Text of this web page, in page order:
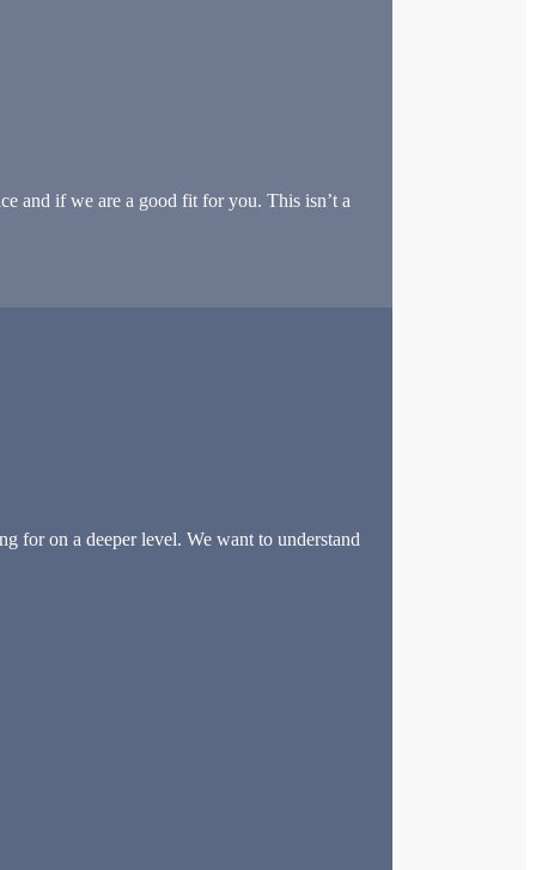
and if we are a good fit for you. This isn’t a
for on a deeper level. We want to understand